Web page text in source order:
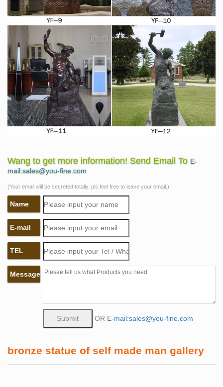
Wang to get more information! Send Email To E-
mail:sales@you-fine.com
(Your email will be secreted totally, pls feel free to leave your email.)
Name
E-mail
TEL
Message
OR E-mail:sales@you-fine.com
bronze statue of self made man gallery